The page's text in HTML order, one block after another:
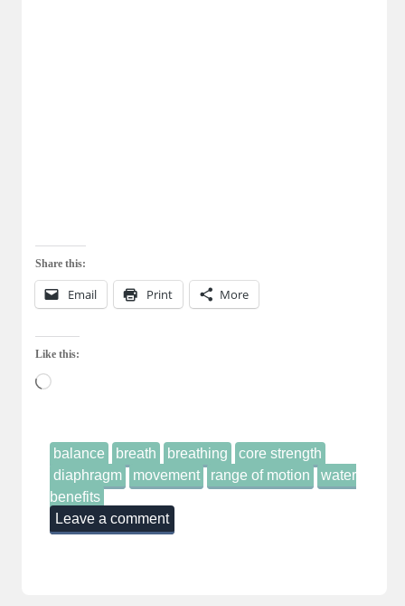
Share this:
Email Print More
Like this:
Loading…
balance breath breathing
core strength
diaphragm
movement range of motion
water
benefits
Leave a comment